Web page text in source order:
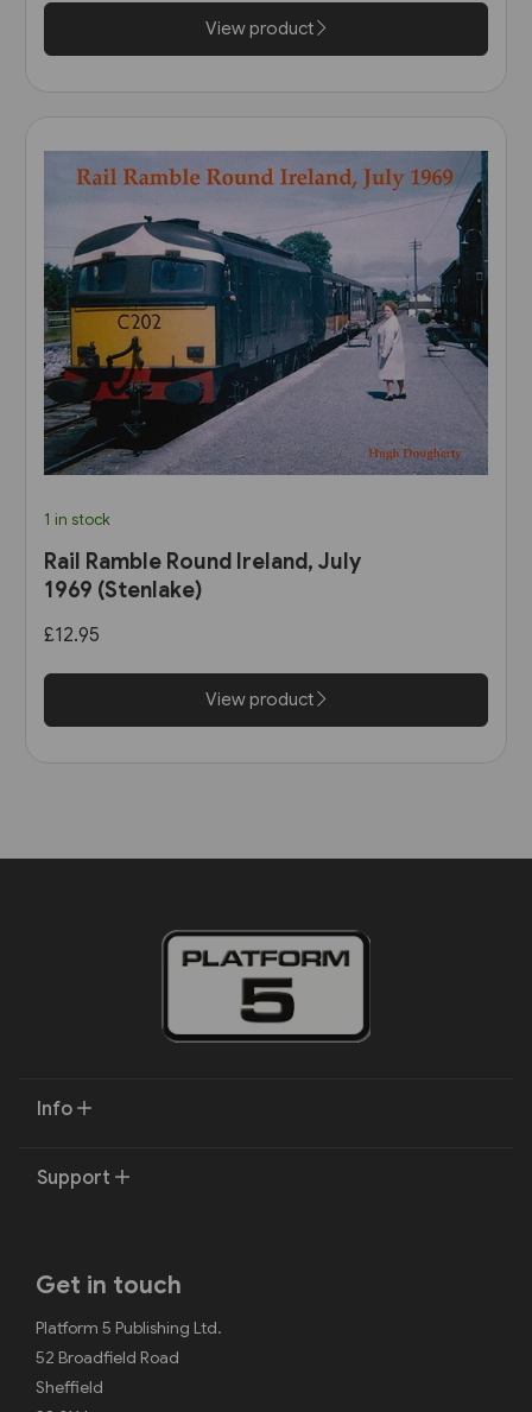
View product
1 in stock
Rail Ramble Round Ireland, July
1969 (Stenlake)
£12.95
View product
Info
Support
Get in touch
Platform 5 Publishing Ltd.
52 Broadfield Road
Sheffield